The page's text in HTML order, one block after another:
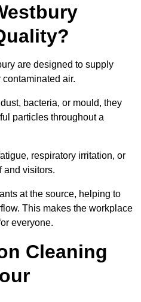
are designed to supply
air.
bacteria, or mould, they
particles throughout a
respiratory irritation, or
and visitors.
at the source, helping to
This makes the workplace
everyone.
Cleaning